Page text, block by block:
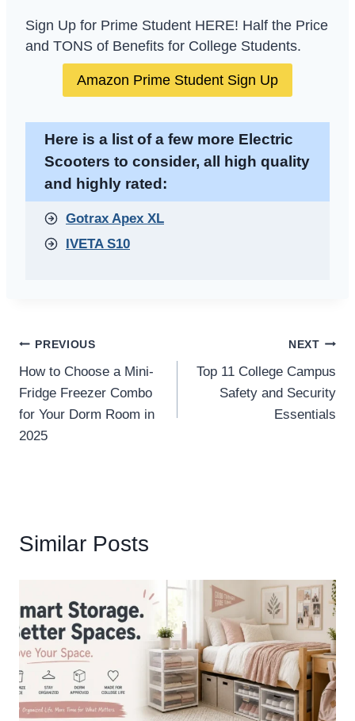
Sign Up for Prime Student HERE! Half the Price
and TONS of Benefits for College Students.
Amazon Prime Student Sign Up
Here is a list of a few more Electric
Scooters to consider, all high quality
and highly rated:
Gotrax Apex XL
IVETA S10
Post
navigation
PREVIOUS
How to Choose a Mini-
Fridge Freezer Combo
for Your Dorm Room in
2025
NEXT
Top 11 College Campus
Safety and Security
Essentials
Similar Posts